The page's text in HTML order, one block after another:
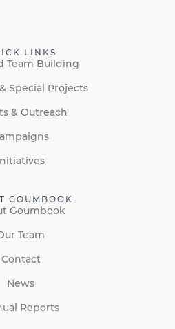
LINKS
Team Building
Special Projects
& Outreach
GOUMBOOK
Goumbook
Team
Contact
News
Reports